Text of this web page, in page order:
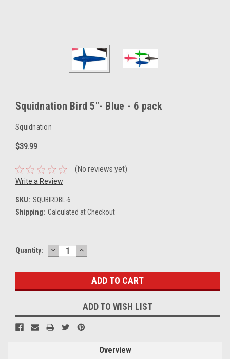
Squidnation Bird 5"- Blue - 6 pack
Squidnation
$39.99
(No reviews yet)
Write a Review
SKU: SQUBIRDBL-6
Shipping: Calculated at Checkout
Current
Quantity: DECREASE
QUANTITY:
INCREASE
QUANTITY:
ADD TO WISH LIST
Overview